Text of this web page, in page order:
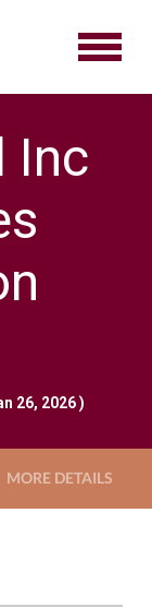
Inc
26, 2026 )
MORE DETAILS